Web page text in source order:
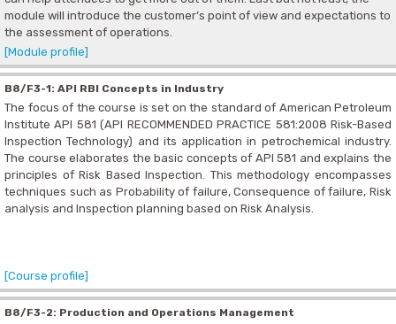
module will introduce the customer’s point of view and expectations to
the assessment of operations.
[Module profile]
B8/F3-1: API RBI Concepts in Industry
The focus of the course is set on the standard of American Petroleum
Institute API 581 (API RECOMMENDED PRACTICE 581:2008 Risk-Based
Inspection Technology) and its application in petrochemical industry.
The course elaborates the basic concepts of API 581 and explains the
principles of Risk Based Inspection. This methodology encompasses
techniques such as Probability of failure, Consequence of failure, Risk
analysis and Inspection planning based on Risk Analysis.
[Course profile]
B8/F3-2: Production and Operations Management